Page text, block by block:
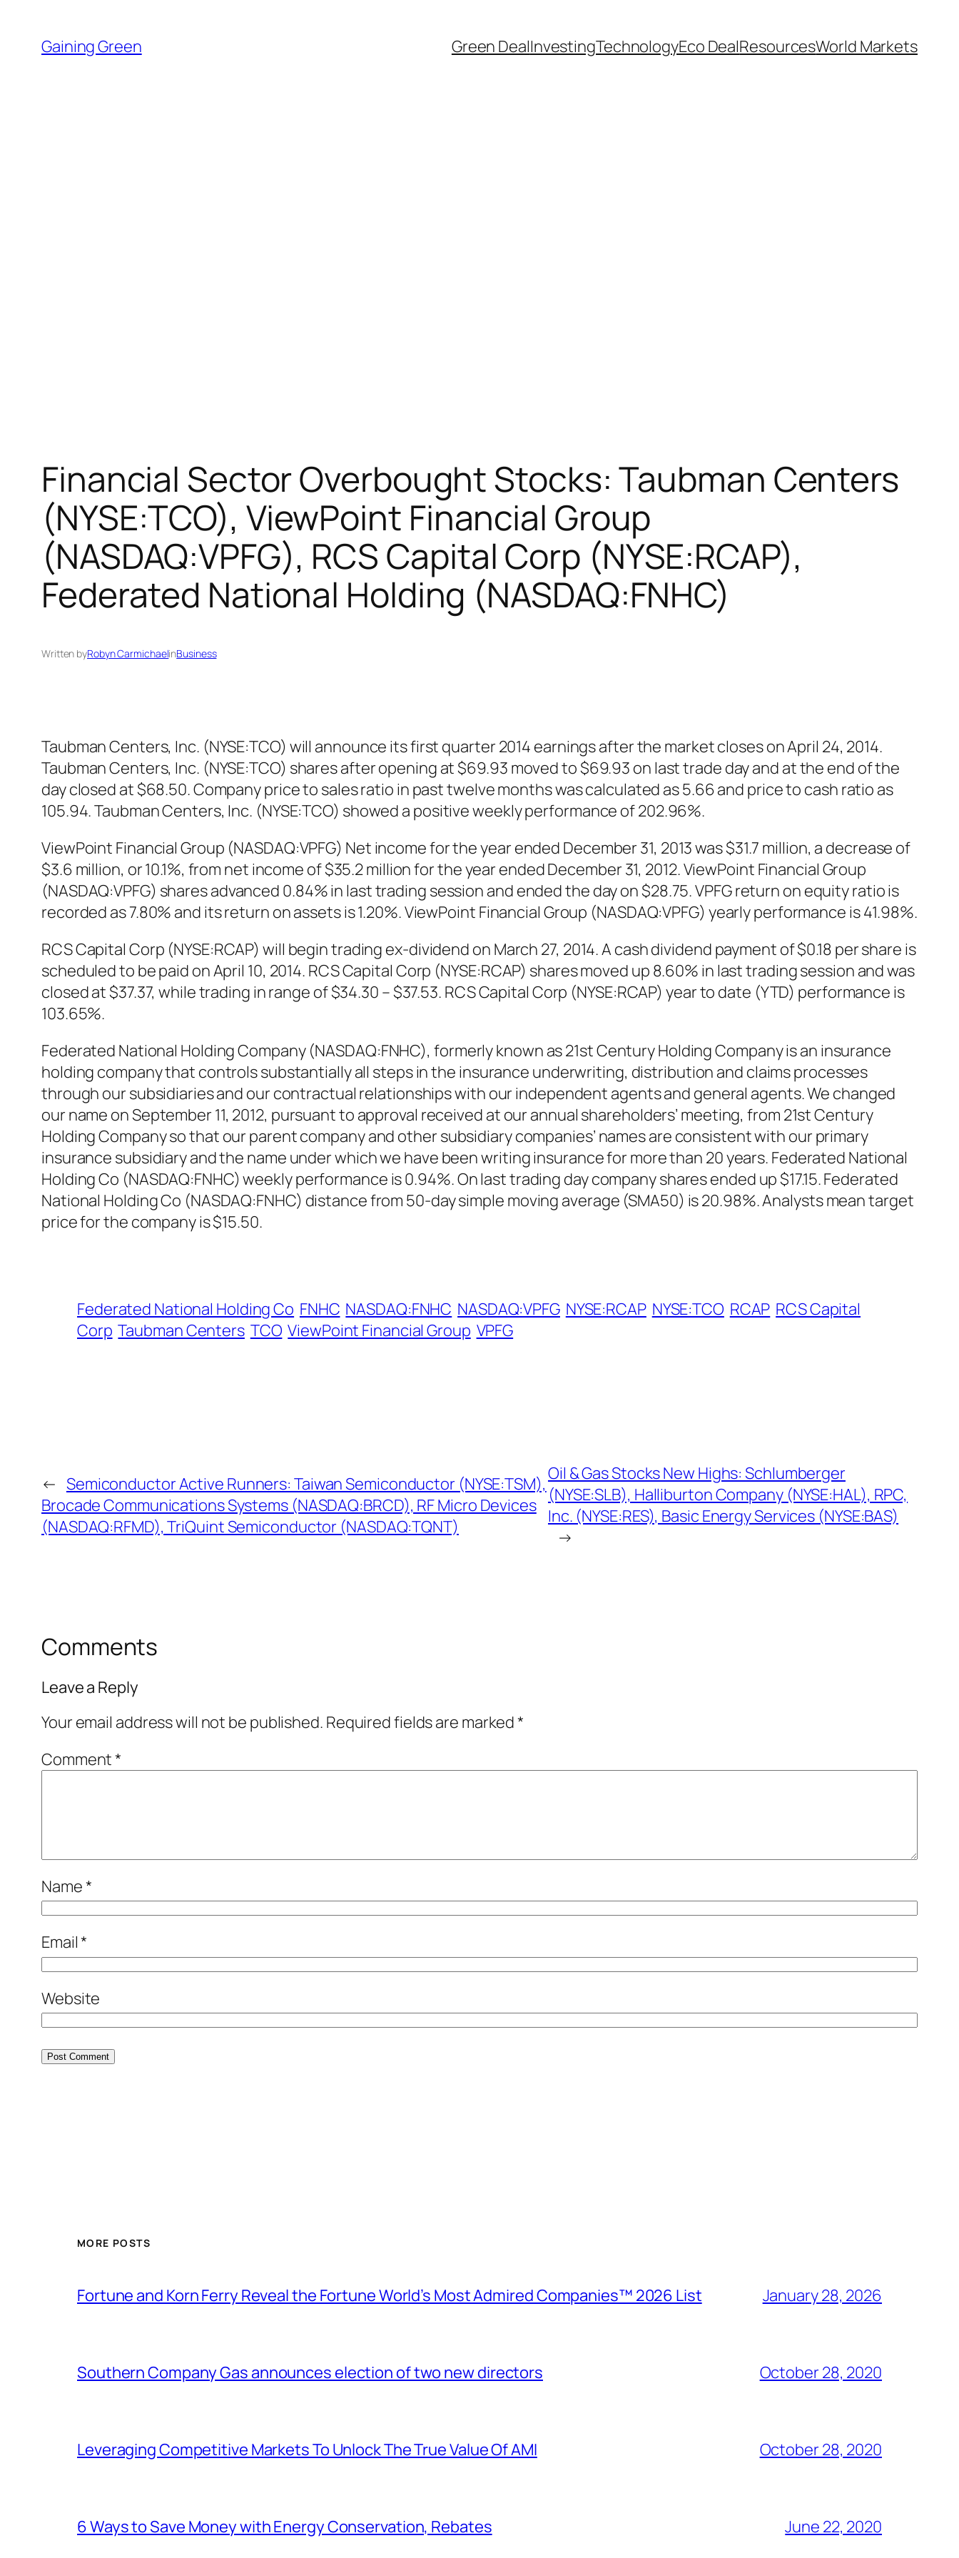
content
Gaining Green Green DealInvestingTechnologyEco DealResourcesWorld Markets
Financial Sector Overbought Stocks: Taubman Centers
(NYSE:TCO), ViewPoint Financial Group
(NASDAQ:VPFG), RCS Capital Corp (NYSE:RCAP),
Federated National Holding (NASDAQ:FNHC)
Written byRobyn CarmichaelinBusiness
Taubman Centers, Inc. (NYSE:TCO) will announce its first quarter 2014 earnings after the market closes on April 24, 2014.
Taubman Centers, Inc. (NYSE:TCO) shares after opening at $69.93 moved to $69.93 on last trade day and at the end of the
day closed at $68.50. Company price to sales ratio in past twelve months was calculated as 5.66 and price to cash ratio as
105.94. Taubman Centers, Inc. (NYSE:TCO) showed a positive weekly performance of 202.96%.
ViewPoint Financial Group (NASDAQ:VPFG) Net income for the year ended December 31, 2013 was $31.7 million, a decrease of
$3.6 million, or 10.1%, from net income of $35.2 million for the year ended December 31, 2012. ViewPoint Financial Group
(NASDAQ:VPFG) shares advanced 0.84% in last trading session and ended the day on $28.75. VPFG return on equity ratio is
recorded as 7.80% and its return on assets is 1.20%. ViewPoint Financial Group (NASDAQ:VPFG) yearly performance is 41.98%.
RCS Capital Corp (NYSE:RCAP) will begin trading ex-dividend on March 27, 2014. A cash dividend payment of $0.18 per share is
scheduled to be paid on April 10, 2014. RCS Capital Corp (NYSE:RCAP) shares moved up 8.60% in last trading session and was
closed at $37.37, while trading in range of $34.30 – $37.53. RCS Capital Corp (NYSE:RCAP) year to date (YTD) performance is
103.65%.
Federated National Holding Company (NASDAQ:FNHC), formerly known as 21st Century Holding Company is an insurance
holding company that controls substantially all steps in the insurance underwriting, distribution and claims processes
through our subsidiaries and our contractual relationships with our independent agents and general agents. We changed
our name on September 11, 2012, pursuant to approval received at our annual shareholders’ meeting, from 21st Century
Holding Company so that our parent company and other subsidiary companies’ names are consistent with our primary
insurance subsidiary and the name under which we have been writing insurance for more than 20 years. Federated National
Holding Co (NASDAQ:FNHC) weekly performance is 0.94%. On last trading day company shares ended up $17.15. Federated
National Holding Co (NASDAQ:FNHC) distance from 50-day simple moving average (SMA50) is 20.98%. Analysts mean target
price for the company is $15.50.
Federated National Holding Co FNHC NASDAQ:FNHC NASDAQ:VPFG NYSE:RCAP NYSE:TCO RCAP RCS Capital
Corp Taubman Centers TCO ViewPoint Financial Group VPFG
← Semiconductor Active Runners: Taiwan Semiconductor (NYSE:TSM),
Brocade Communications Systems (NASDAQ:BRCD), RF Micro Devices
(NASDAQ:RFMD), TriQuint Semiconductor (NASDAQ:TQNT)
Oil & Gas Stocks New Highs: Schlumberger
(NYSE:SLB), Halliburton Company (NYSE:HAL), RPC,
Inc. (NYSE:RES), Basic Energy Services (NYSE:BAS)
→
Comments
Leave a Reply
Your email address will not be published. Required fields are marked*
Comment*
Name*
Email*
Website
MORE POSTS
Fortune and Korn Ferry Reveal the Fortune World’s Most Admired Companies™ 2026 List January 28, 2026
Southern Company Gas announces election of two new directors October 28, 2020
Leveraging Competitive Markets To Unlock The True Value Of AMI October 28, 2020
6 Ways to Save Money with Energy Conservation, Rebates June 22, 2020